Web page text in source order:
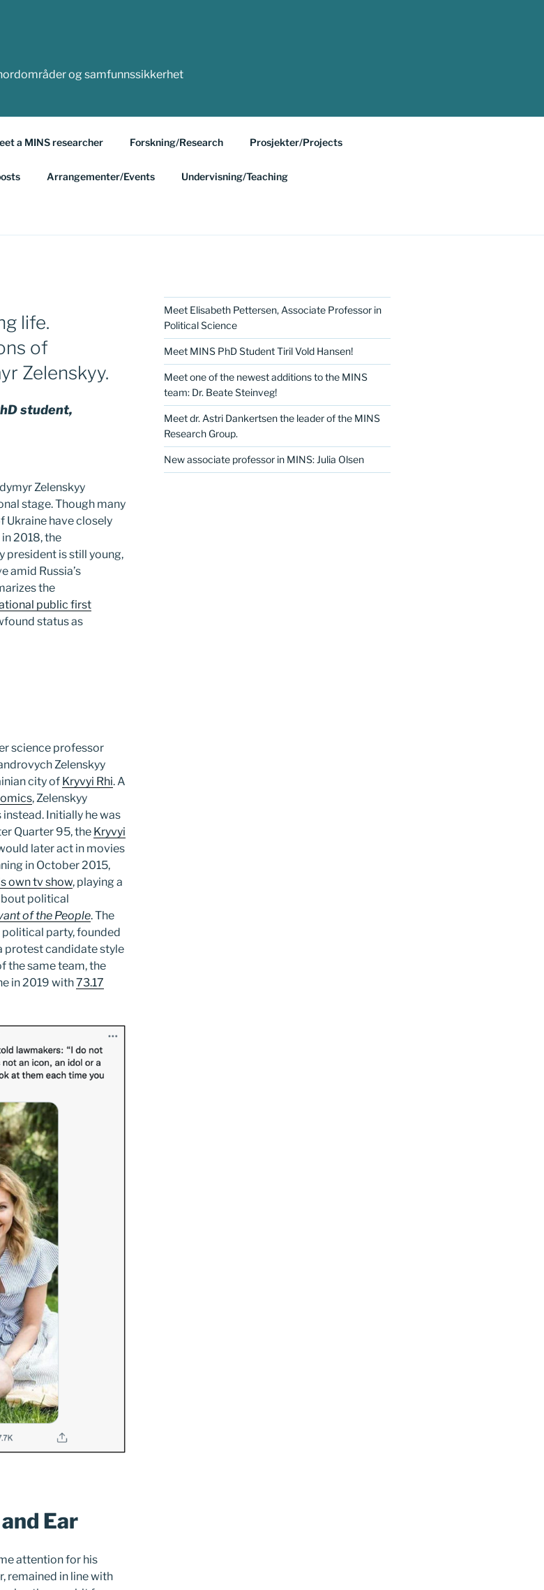
og samfunnssikkerhet
a MINS researcher Forskning/Research Prosjekter/Projects
Arrangementer/Events Undervisning/Teaching
life.
of
Zelenskyy.
student,
Zelenskyy
stage. Though many
Ukraine have closely
2018, the
president is still young,
amid Russia’s
the
public first
status as
science professor
Zelenskyy
city of Kryvyi Rhi. A
, Zelenskyy
Initially he was
Quarter 95, the Kryvyi
later act in movies
in October 2015,
own tv show, playing a
political
of the People. The
political party, founded
protest candidate style
the same team, the
in 2019 with73.17
Ear
attention for his
remained in line with
Meet Elisabeth Pettersen, Associate Professor in
Political Science
Meet MINS PhD Student Tiril Vold Hansen!
Meet one of the newest additions to the MINS
team: Dr. Beate Steinveg!
Meet dr. Astri Dankertsen the leader of the MINS
Research Group.
New associate professor in MINS: Julia Olsen